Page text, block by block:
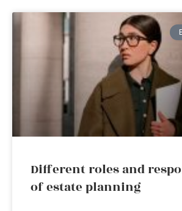
Different roles and
of estate planning